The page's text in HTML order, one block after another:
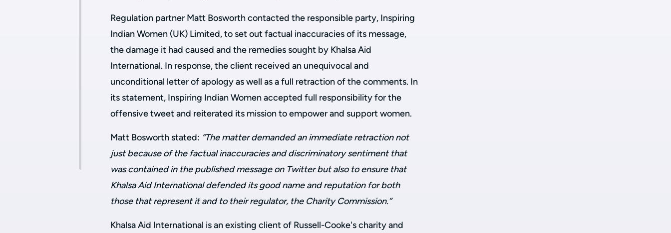
Regulation partner Matt Bosworth contacted the responsible party, Inspiring
Indian Women (UK) Limited, to set out factual inaccuracies of its message,
the damage it had caused and the remedies sought by Khalsa Aid
International. In response, the client received an unequivocal and
unconditional letter of apology as well as a full retraction of the comments. In
its statement, Inspiring Indian Women accepted full responsibility for the
offensive tweet and reiterated its mission to empower and support women.
Matt Bosworth stated: “The matter demanded an immediate retraction not
just because of the factual inaccuracies and discriminatory sentiment that
was contained in the published message on Twitter but also to ensure that
Khalsa Aid International defended its good name and reputation for both
those that represent it and to their regulator, the Charity Commission.”
Khalsa Aid International is an existing client of Russell-Cooke's charity and